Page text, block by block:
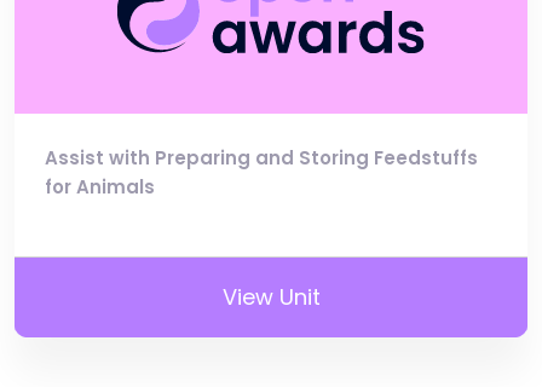
Assist with Preparing and Storing Feedstuffs
for Animals
View Unit